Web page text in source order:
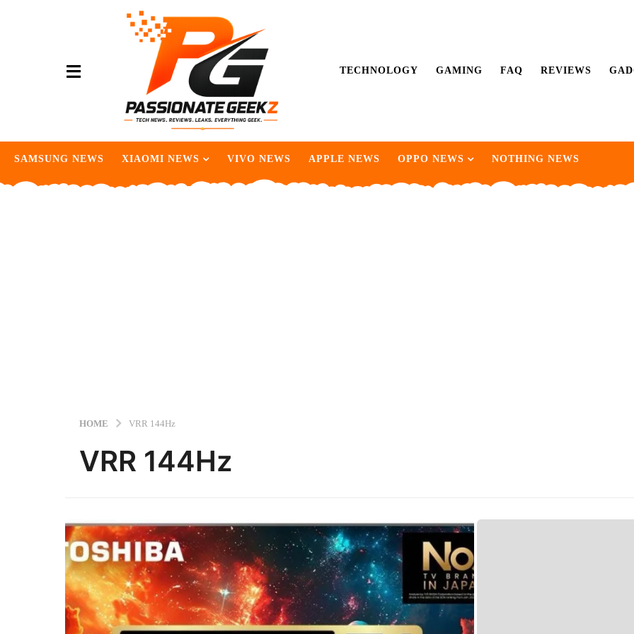
TECHNOLOGY GAMING FAQ REVIEWS
SAMSUNG NEWS XIAOMI NEWS VIVO NEWS APPLE NEWS OPPO NEWS NOTHING NEWS
HOME VRR 144Hz
VRR 144Hz